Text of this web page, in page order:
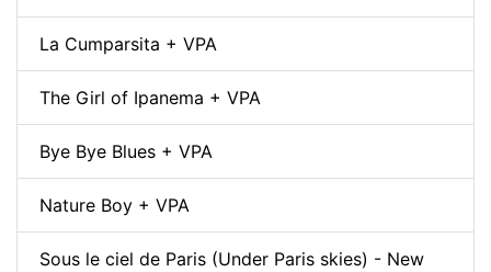
La Cumparsita + VPA
The Girl of Ipanema + VPA
Bye Bye Blues + VPA
Nature Boy + VPA
Sous le ciel de Paris (Under Paris skies) - New